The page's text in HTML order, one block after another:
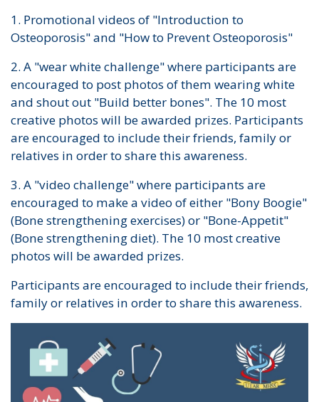
1. Promotional videos of "Introduction to
Osteoporosis" and "How to Prevent Osteoporosis"
2. A "wear white challenge" where participants are
encouraged to post photos of them wearing white
and shout out "Build better bones". The 10 most
creative photos will be awarded prizes. Participants
are encouraged to include their friends, family or
relatives in order to share this awareness.
3. A "video challenge" where participants are
encouraged to make a video of either "Bony Boogie"
(Bone strengthening exercises) or "Bone-Appetit"
(Bone strengthening diet). The 10 most creative
photos will be awarded prizes.
Participants are encouraged to include their friends,
family or relatives in order to share this awareness.